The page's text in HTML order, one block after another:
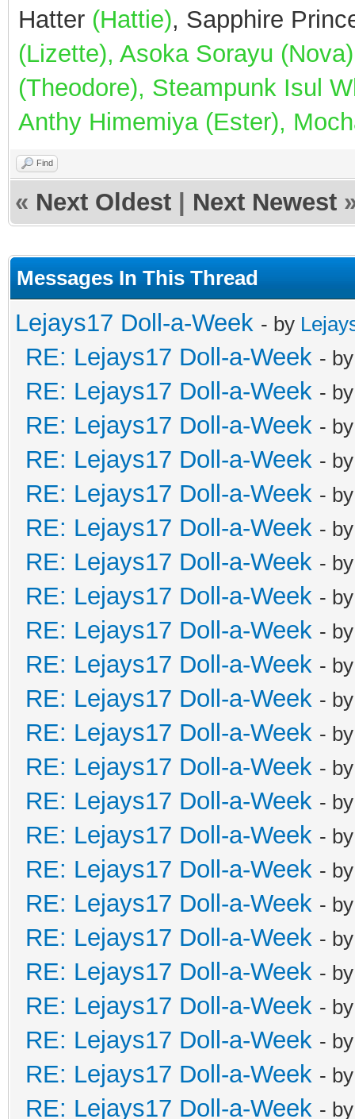
Hatter (Hattie), Sapphire
(Lizette), Asoka Sorayu
(Theodore), Steampunk Isul
Anthy Himemiya (Ester),
Find
« Next Oldest Next Newest
Messages In This Thread
Lejays17 Doll-a-Week - by
RE: Lejays17 Doll-a-Week -
RE: Lejays17 Doll-a-Week -
RE: Lejays17 Doll-a-Week -
RE: Lejays17 Doll-a-Week -
RE: Lejays17 Doll-a-Week -
RE: Lejays17 Doll-a-Week -
RE: Lejays17 Doll-a-Week -
RE: Lejays17 Doll-a-Week -
RE: Lejays17 Doll-a-Week -
RE: Lejays17 Doll-a-Week -
RE: Lejays17 Doll-a-Week -
RE: Lejays17 Doll-a-Week -
RE: Lejays17 Doll-a-Week -
RE: Lejays17 Doll-a-Week -
RE: Lejays17 Doll-a-Week -
RE: Lejays17 Doll-a-Week -
RE: Lejays17 Doll-a-Week -
RE: Lejays17 Doll-a-Week -
RE: Lejays17 Doll-a-Week -
RE: Lejays17 Doll-a-Week -
RE: Lejays17 Doll-a-Week -
RE: Lejays17 Doll-a-Week -
RE: Lejays17 Doll-a-Week -